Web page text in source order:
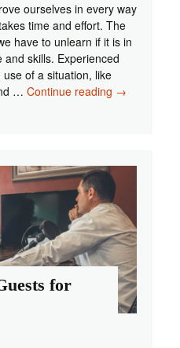
ourselves in every way
time and effort. The
have to unlearn if it is in
skills. Experienced
of a situation, like
… Continue reading Why
→
for